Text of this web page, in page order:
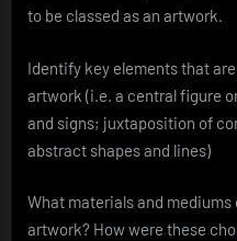
to be classed as an artwork.
Identify key elements that
artwork (i.e. a central figure
and signs; juxtaposition of
abstract shapes and lines)
What materials and
artwork? How were these